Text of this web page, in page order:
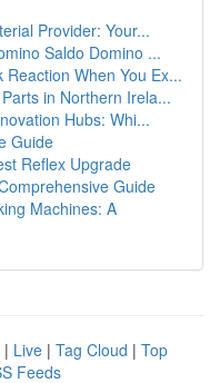
Provider: Your...
Saldo Domino ...
When You Ex...
in Northern Irela...
Hubs: Whi...
Guide
Reflex Upgrade
Guide
Machines: A
| Live | Tag Cloud | Top
Feeds